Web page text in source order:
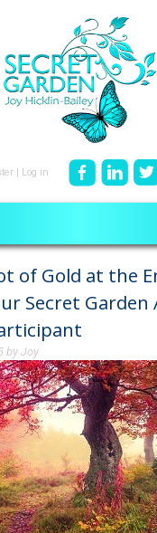
Log in
of Gold at the
Secret Garden
by Joy